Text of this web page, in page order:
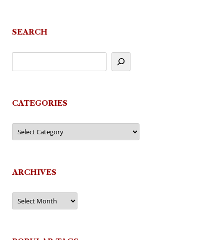
SEARCH
CATEGORIES
Categories
ARCHIVES
Archives